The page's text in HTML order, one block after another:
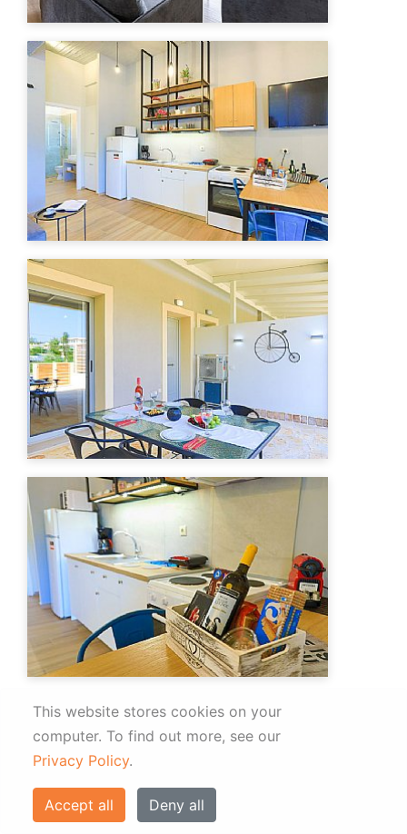
This website stores cookies on your
computer. To find out more, see our
Privacy Policy.
Accept all Deny all